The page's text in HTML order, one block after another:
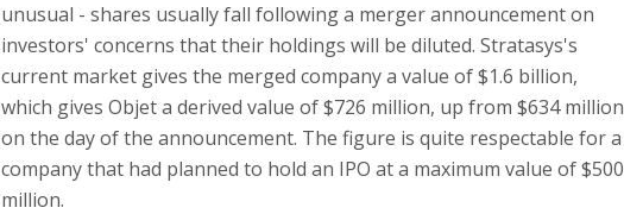
unusual - shares usually fall following a merger announcement on
investors' concerns that their holdings will be diluted. Stratasys's
current market gives the merged company a value of $1.6 billion,
which gives Objet a derived value of $726 million, up from $634 million
on the day of the announcement. The figure is quite respectable for a
company that had planned to hold an IPO at a maximum value of $500
million.